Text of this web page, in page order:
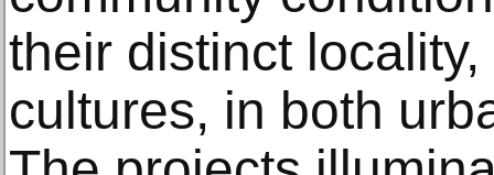
their distinct
cultures, in both